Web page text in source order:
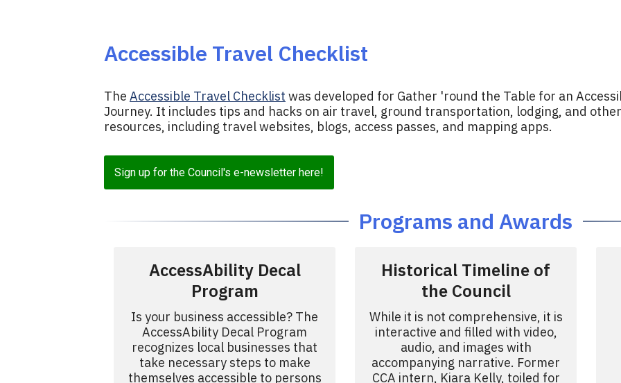
Accessible Travel Checklist
The Accessible Travel Checklist was developed for Gather 'round the Table for an
Journey. It includes tips and hacks on air travel, ground transportation, lodging, and other
resources, including travel websites, blogs, access passes, and mapping apps.
Sign up for the Council's e-newsletter here!
Programs and Awards
AccessAbility Decal
Program
Is your business accessible? The
AccessAbility Decal Program
recognizes local businesses that
take necessary steps to make
themselves accessible to persons
Historical Timeline of
the Council
While it is not comprehensive, it is
interactive and filled with video,
audio, and images with
accompanying narrative. Former
CCA intern, Kiara Kelly, toiled for